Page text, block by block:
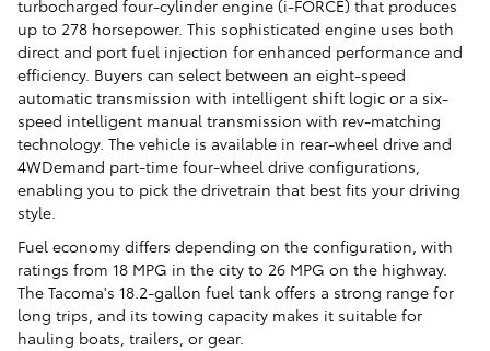
turbocharged four-cylinder engine (i-FORCE) that produces
up to 278 horsepower. This sophisticated engine uses both
direct and port fuel injection for enhanced performance and
efficiency. Buyers can select between an eight-speed
automatic transmission with intelligent shift logic or a six-
speed intelligent manual transmission with rev-matching
technology. The vehicle is available in rear-wheel drive and
4WDemand part-time four-wheel drive configurations,
enabling you to pick the drivetrain that best fits your driving
style.
Fuel economy differs depending on the configuration, with
ratings from 18 MPG in the city to 26 MPG on the highway.
The Tacoma's 18.2-gallon fuel tank offers a strong range for
long trips, and its towing capacity makes it suitable for
hauling boats, trailers, or gear.